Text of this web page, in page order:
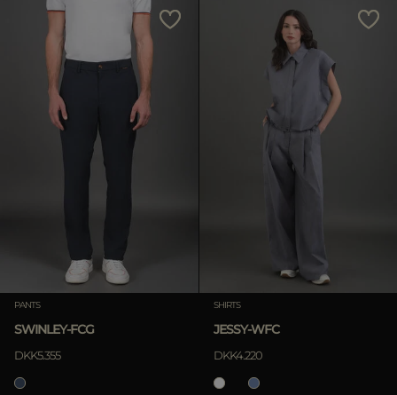
PANTS
SWINLEY-FCG
DKK5.355
SHIRTS
JESSY-WFC
DKK4.220